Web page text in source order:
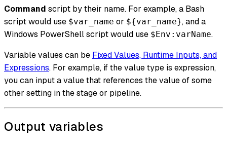
Command script by their name. For example, a Bash
script would use $var_name or ${var_name}, and a
Windows PowerShell script would use $Env:varName.
Variable values can be Fixed Values, Runtime Inputs, and
Expressions. For example, if the value type is expression,
you can input a value that references the value of some
other setting in the stage or pipeline.
Output variables